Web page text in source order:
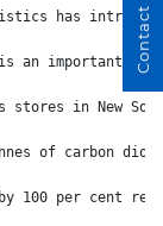
has
an important
stores in New
of carbon
by 100 per cent
Contact Us